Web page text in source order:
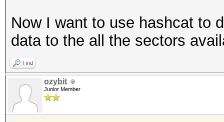
Now I want to use hashcat to
data to the all the sectors
Find
ozybit
Junior Member